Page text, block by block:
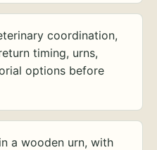
coordination,
timing, urns,
options before
a wooden urn, with